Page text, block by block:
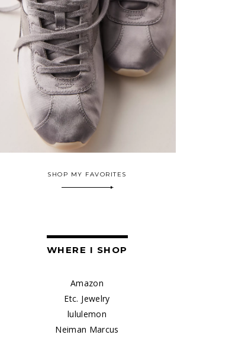
SHOP MY FAVORITES
WHERE I SHOP
Amazon
Etc. Jewelry
lululemon
Neiman Marcus